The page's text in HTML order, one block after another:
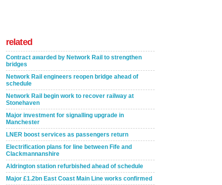
related
Contract awarded by Network Rail to strengthen
bridges
Network Rail engineers reopen bridge ahead of
schedule
Network Rail begin work to recover railway at
Stonehaven
Major investment for signalling upgrade in
Manchester
LNER boost services as passengers return
Electrification plans for line between Fife and
Clackmannanshire
Aldrington station refurbished ahead of schedule
Major £1.2bn East Coast Main Line works confirmed